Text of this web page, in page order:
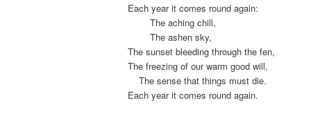
Each year it comes round again:
The aching chill,
The ashen sky,
The sunset bleeding through the fen,
The freezing of our warm good will,
The sense that things must die.
Each year it comes round again.